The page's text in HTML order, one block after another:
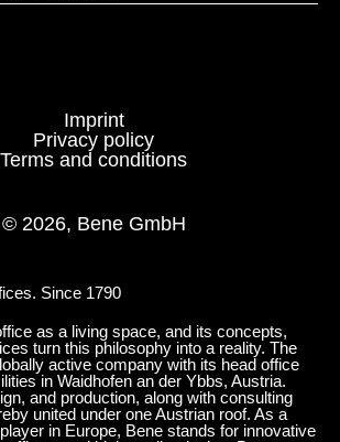
PANAMA
1321 Brasserie
1323 Moka
1779 HOLLIN
1781 ESCARCHA
© 2026, Bene GmbH
Imprint
Privacy policy
Terms and conditions
Since 1790
as a living space, and its concepts,
turn this philosophy into a reality. The
active company with its head office
in Waidhofen an der Ybbs, Austria.
and production, along with consulting
united under one Austrian roof. As a
in Europe, Bene stands for innovative